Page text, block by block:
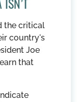
the critical
country's
Joe
that